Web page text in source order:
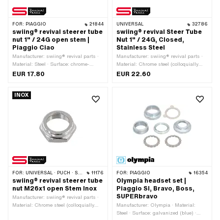
FOR: PIAGGIO 21844
swiing® revival steerer tube
nut 1" / 24G open stem |
Piaggio Ciao
Manufacturer: swiing® revival parts ·
Material: Steel · Surface: chrome-
plated · Nominal diameter (thread):
mm · Thread depth: 11 mm · Drive:
FG25.4 (1" 24G)
EUR 17.80
UNIVERSAL 32786
swiing® revival Steer Tube
Nut 1" / 24G, Closed,
Stainless Steel
Manufacturer: swiing® revival parts ·
Material: Chrome steel (colloquially
known as stainless steel) · Surface:
External hexagon · Height: 14 mm · Ø
outside: 36.5 mm · Width across flats:
EUR 22.60
INOX
FOR: UNIVERSAL · PUCH · SACHS · PONY / CILO (BETA 521 & 512) · ZÜNDAPP BELMONDO · TOMOS 11176
swiing® revival steerer tube
nut M26x1 open Stem Inox
Manufacturer: swiing® revival parts ·
Material: Chrome steel (colloquially
FOR: PIAGGIO 16354
Olympia headset set |
Piaggio SI, Bravo, Boss,
SUPERbravo
Manufacturer: Olympia · Material:
Steel · Surface: galvanized (blue) ·